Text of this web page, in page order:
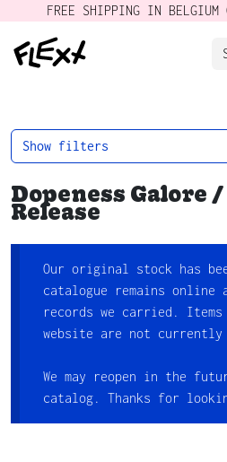
FREE SHIPPING IN BELGIUM
Dopeness Galore /
Release
Our original stock has
catalogue remains
records we carried. Items
website are not
We may reopen in the
catalog. Thanks for
Show filters